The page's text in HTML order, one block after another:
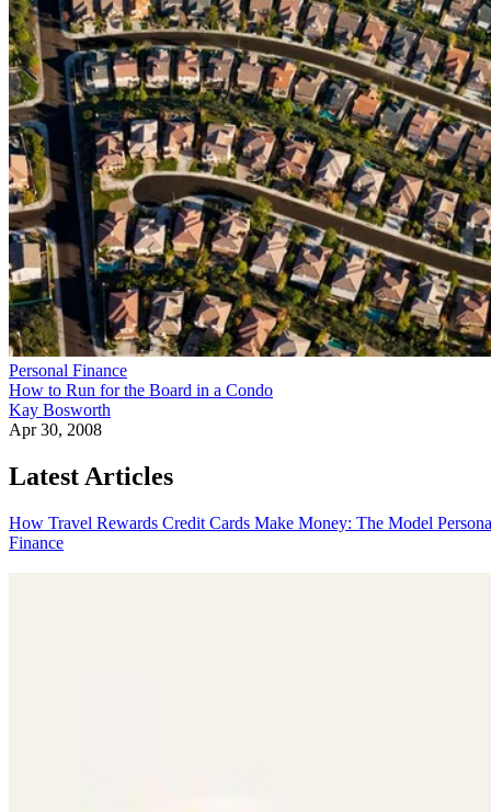
Personal Finance
How to Run for the Board in a Condo
Kay Bosworth
Apr 30, 2008
Latest Articles
How Travel Rewards Credit Cards Make Money: The Model
Finance